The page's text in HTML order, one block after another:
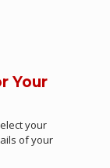
Your
your
of your